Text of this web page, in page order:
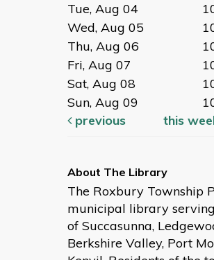
Tue, Aug 04
Wed, Aug 05
Thu, Aug 06
Fri, Aug 07
Sat, Aug 08
Sun, Aug 09
previous
this
The Roxbury Township
municipal library
of Succasunna,
Berkshire Valley, Port